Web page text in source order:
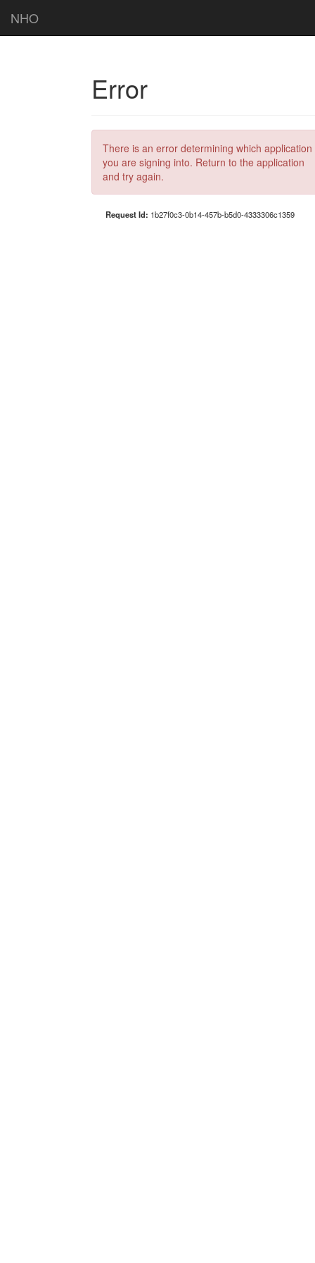
NHO
Error
There is an error determining which application
you are signing into. Return to the application
and try again.
Request Id: 1b27f0c3-0b14-457b-b5d0-4333306c1359